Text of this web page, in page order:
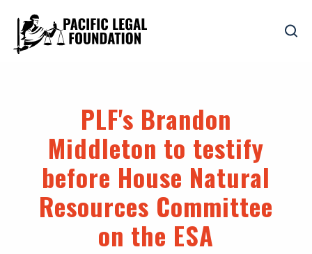
PLF's Brandon
Middleton to testify
before House Natural
Resources Committee
on the ESA